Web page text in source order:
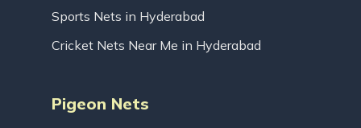
Sports Nets in Hyderabad
Cricket Nets Near Me in Hyderabad
Pigeon Nets